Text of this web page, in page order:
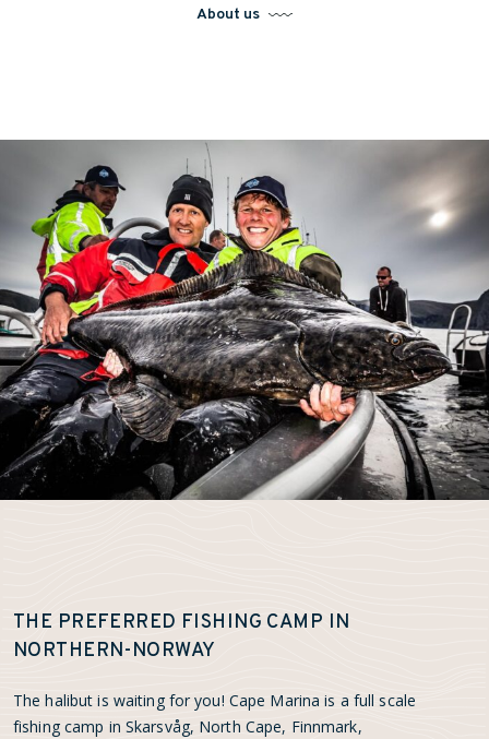
About us
THE PREFERRED FISHING CAMP IN
NORTHERN-NORWAY
The halibut is waiting for you! Cape Marina is a full scale
fishing camp in Skarsvåg, North Cape, Finnmark,